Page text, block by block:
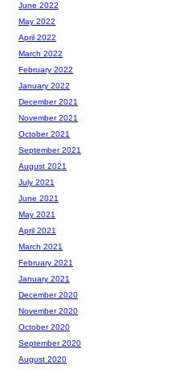
June 2022
May 2022
April 2022
March 2022
February 2022
January 2022
December 2021
November 2021
October 2021
September 2021
August 2021
July 2021
June 2021
May 2021
April 2021
March 2021
February 2021
January 2021
December 2020
November 2020
October 2020
September 2020
August 2020